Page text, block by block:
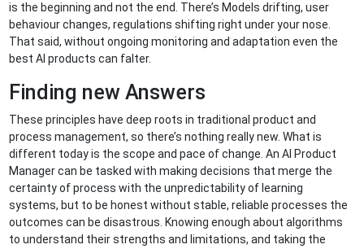
is the beginning and not the end. There’s Models drifting, user
behaviour changes, regulations shifting right under your nose.
That said, without ongoing monitoring and adaptation even the
best AI products can falter.
Finding new Answers
These principles have deep roots in traditional product and
process management, so there’s nothing really new. What is
different today is the scope and pace of change. An AI Product
Manager can be tasked with making decisions that merge the
certainty of process with the unpredictability of learning
systems, but to be honest without stable, reliable processes the
outcomes can be disastrous. Knowing enough about algorithms
to understand their strengths and limitations, and taking the